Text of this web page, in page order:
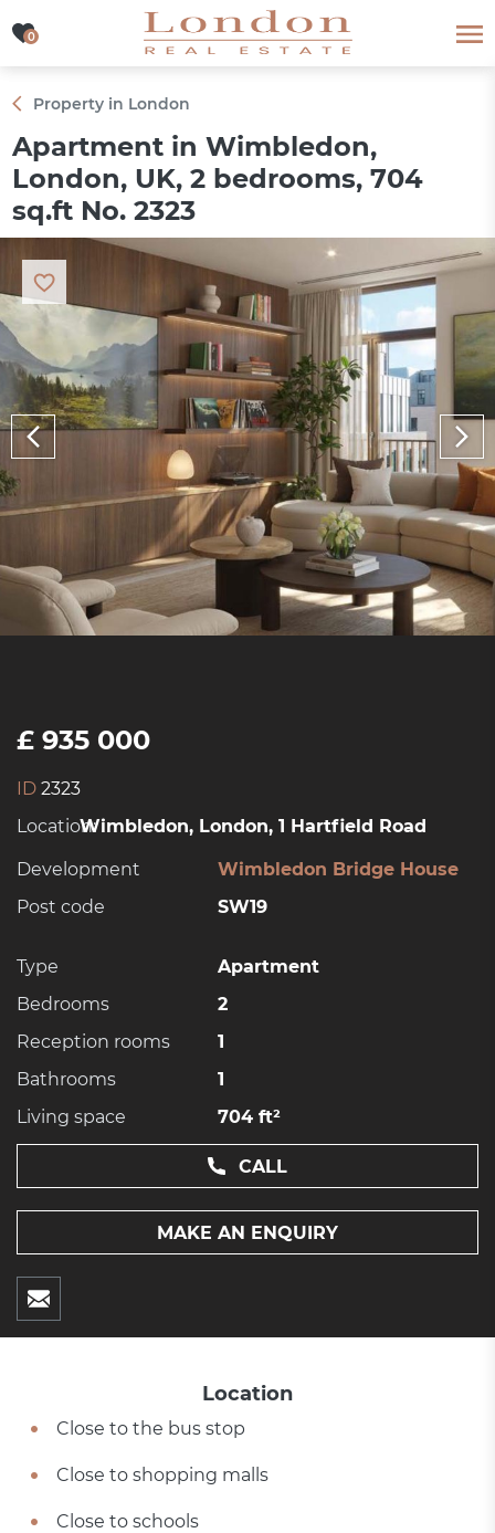
0
0
Property in London
Apartment in Wimbledon,
London, UK, 2 bedrooms, 704
sq.ft No. 2323
£ 935 000
ID 2323
Location:Wimbledon, London, 1 Hartfield Road
Development
Wimbledon Bridge House
Post code
SW19
Type
Apartment
Bedrooms
2
Reception rooms
1
Bathrooms
1
Living space
704 ft²
CALL
MAKE AN ENQUIRY
Location
Close to the bus stop
Close to shopping malls
Close to schools